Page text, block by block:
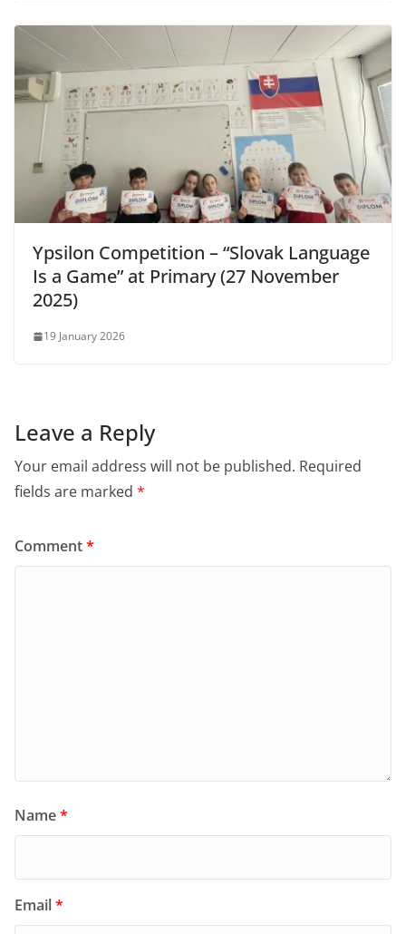
Ypsilon Competition – “Slovak Language
Is a Game” at Primary (27 November
2025)
19 January 2026
Leave a Reply
Your email address will not be published. Required
fields are marked *
Comment*
Name*
Email*